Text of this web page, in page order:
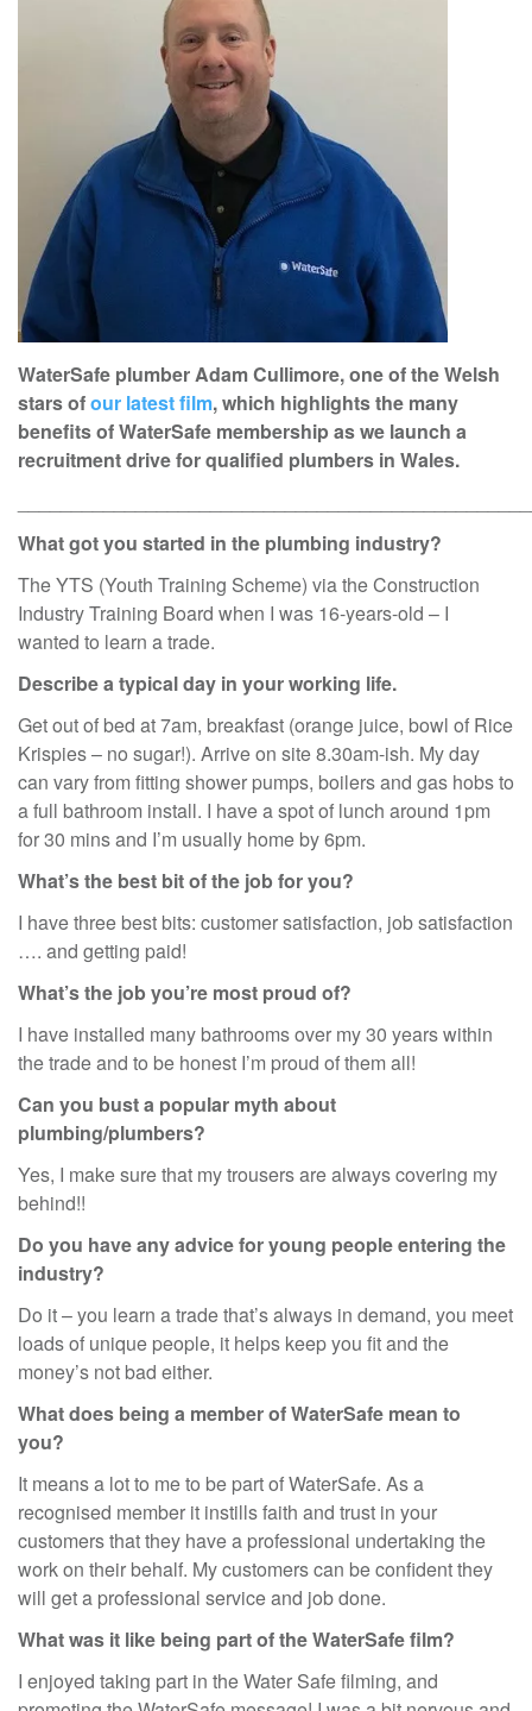
WaterSafe plumber Adam Cullimore, one of the Welsh
stars ofour latest film, which highlights the many
benefits of WaterSafe membership as we launch a
recruitment drive for qualified plumbers in Wales.
What got you started in the plumbing industry?
The YTS (Youth Training Scheme) via the Construction
Industry Training Board when I was 16-years-old – I
wanted to learn a trade.
Describe a typical day in your working life.
Get out of bed at 7am, breakfast (orange juice, bowl of Rice
Krispies – no sugar!). Arrive on site 8.30am-ish. My day
can vary from fitting shower pumps, boilers and gas hobs to
a full bathroom install. I have a spot of lunch around 1pm
for 30 mins and I’m usually home by 6pm.
What’s the best bit of the job for you?
I have three best bits: customer satisfaction, job satisfaction
…. and getting paid!
What’s the job you’re most proud of?
I have installed many bathrooms over my 30 years within
the trade and to be honest I’m proud of them all!
Can you bust a popular myth about
plumbing/plumbers?
Yes, I make sure that my trousers are always covering my
behind!!
Do you have any advice for young people entering the
industry?
Do it – you learn a trade that’s always in demand, you meet
loads of unique people, it helps keep you fit and the
money’s not bad either.
What does being a member of WaterSafe mean to
you?
It means a lot to me to be part of WaterSafe. As a
recognised member it instills faith and trust in your
customers that they have a professional undertaking the
work on their behalf. My customers can be confident they
will get a professional service and job done.
What was it like being part of the WaterSafe film?
I enjoyed taking part in the Water Safe filming, and